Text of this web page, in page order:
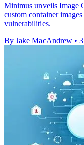
Minimus unveils Image
custom container
vulnerabilities.
By Jake MacAndrew •